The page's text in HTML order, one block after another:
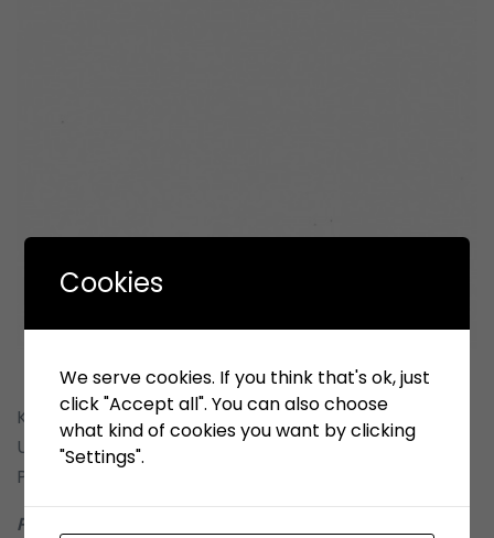
Kepada yth : Pimpinan Perusahaan Penyedia, Pelaku
Usaha Pengadaan Barang & Pemborongan
Pekerjaan
Penyelenggara Lelang KSO TPK Koja
Cookies
We serve cookies. If you think that's ok, just
click "Accept all". You can also choose
what kind of cookies you want by clicking
"Settings".